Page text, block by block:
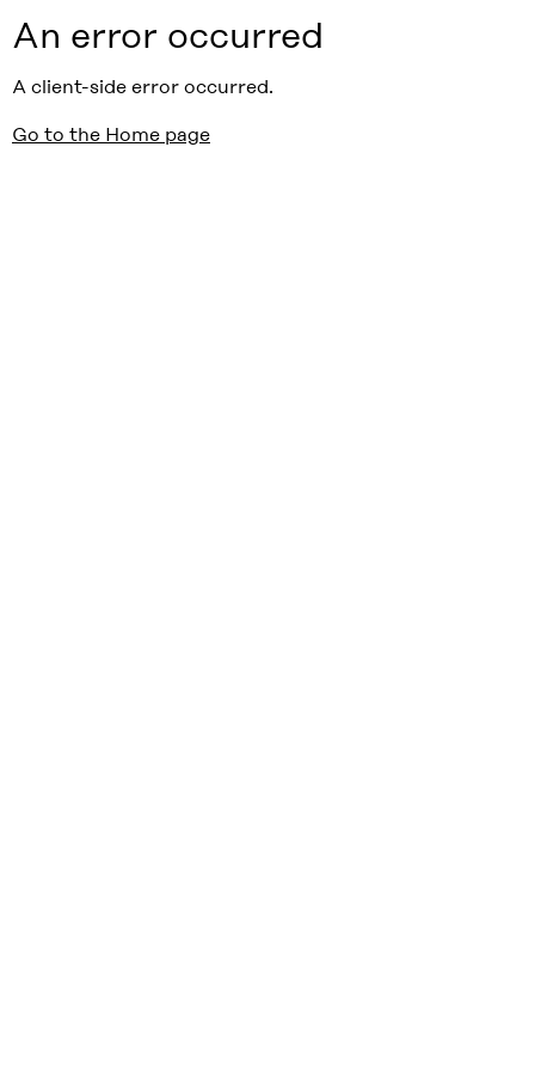
An error occurred
A client-side error occurred.
Go to the Home page